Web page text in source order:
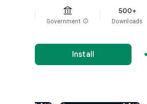
Government info
500+
Downloads
Install